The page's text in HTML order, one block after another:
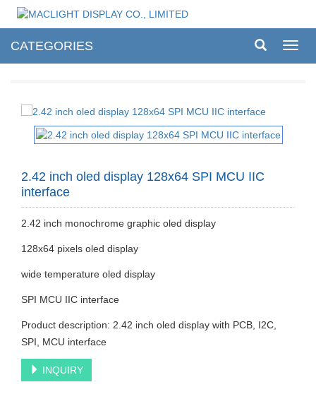
CATEGORIES
2.42 inch oled display 128x64 SPI MCU IIC
interface
2.42 inch monochrome graphic oled display
128x64 pixels oled display
wide temperature oled display
SPI MCU IIC interface
Product description: 2.42 inch oled display with PCB, I2C,
SPI, MCU interface
INQUIRY